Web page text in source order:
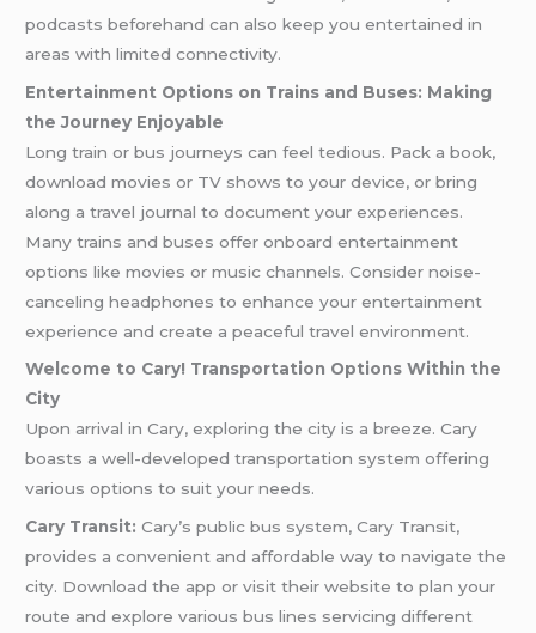
podcasts beforehand can also keep you entertained in
areas with limited connectivity.
Entertainment Options on Trains and Buses: Making
the Journey Enjoyable
Long train or bus journeys can feel tedious. Pack a book,
download movies or TV shows to your device, or bring
along a travel journal to document your experiences.
Many trains and buses offer onboard entertainment
options like movies or music channels. Consider noise-
canceling headphones to enhance your entertainment
experience and create a peaceful travel environment.
Welcome to Cary! Transportation Options Within the
City
Upon arrival in Cary, exploring the city is a breeze. Cary
boasts a well-developed transportation system offering
various options to suit your needs.
Cary Transit: Cary’s public bus system, Cary Transit,
provides a convenient and affordable way to navigate the
city. Download the app or visit their website to plan your
route and explore various bus lines servicing different